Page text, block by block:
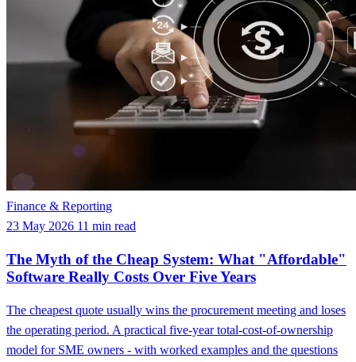
Finance & Reporting
23 May 2026 11 min read
The Myth of the Cheap System: What "Affordable"
Software Really Costs Over Five Years
The cheapest quote usually wins the procurement meeting and loses
the operating period. A practical five-year total-cost-of-ownership
model for SME owners - with worked examples and the questions